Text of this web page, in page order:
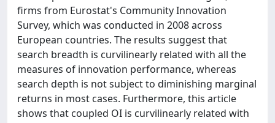
firms from Eurostat's Community Innovation
Survey, which was conducted in 2008 across
European countries. The results suggest that
search breadth is curvilinearly related with all the
measures of innovation performance, whereas
search depth is not subject to diminishing marginal
returns in most cases. Furthermore, this article
shows that coupled OI is curvilinearly related with